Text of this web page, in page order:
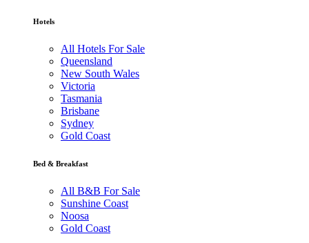
Hotels
All Hotels For Sale
Queensland
New South Wales
Victoria
Tasmania
Brisbane
Sydney
Gold Coast
Bed & Breakfast
All B&B For Sale
Sunshine Coast
Noosa
Gold Coast